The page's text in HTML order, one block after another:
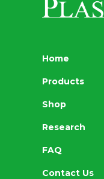
Home
Products
Shop
Research
FAQ
Contact Us